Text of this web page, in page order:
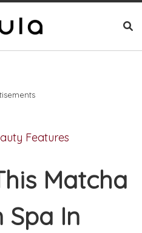
Features
Matcha
Spa In